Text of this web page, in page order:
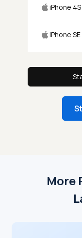
iPhone 4S
iPhone SE
More